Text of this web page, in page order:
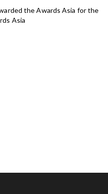
the Awards Asia for the
Asia